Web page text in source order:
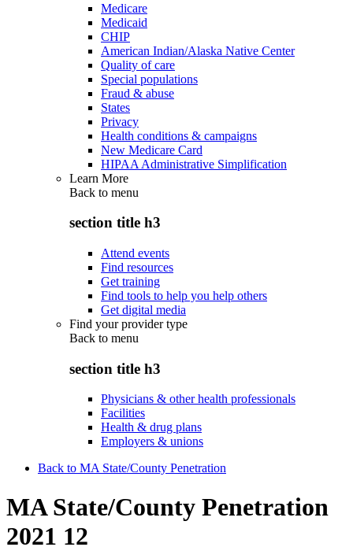
Medicare
Medicaid
CHIP
American Indian/Alaska Native Center
Quality of care
Special populations
Fraud & abuse
States
Privacy
Health conditions & campaigns
New Medicare Card
HIPAA Administrative Simplification
Learn More
Back to menu
section title h3
Attend events
Find resources
Get training
Find tools to help you help others
Get digital media
Find your provider type
Back to menu
section title h3
Physicians & other health professionals
Facilities
Health & drug plans
Employers & unions
Back to MA State/County Penetration
MA State/County Penetration
2021 12